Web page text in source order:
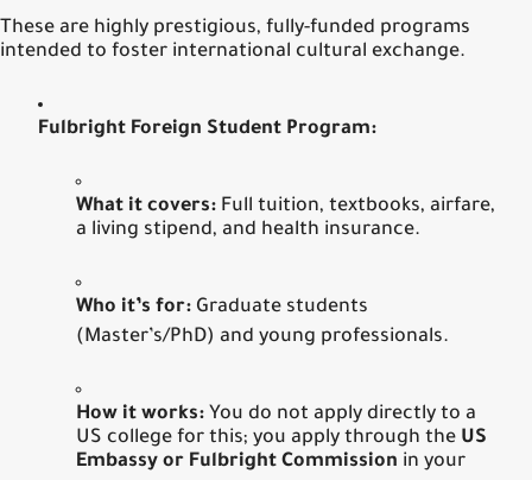
These are highly prestigious, fully-funded programs
intended to foster international cultural exchange.
Fulbright Foreign Student Program:
What it covers: Full tuition, textbooks, airfare,
a living stipend, and health insurance.
Who it’s for: Graduate students
(Master’s/PhD) and young professionals.
How it works: You do not apply directly to a
US college for this; you apply through the US
Embassy or Fulbright Commission in your